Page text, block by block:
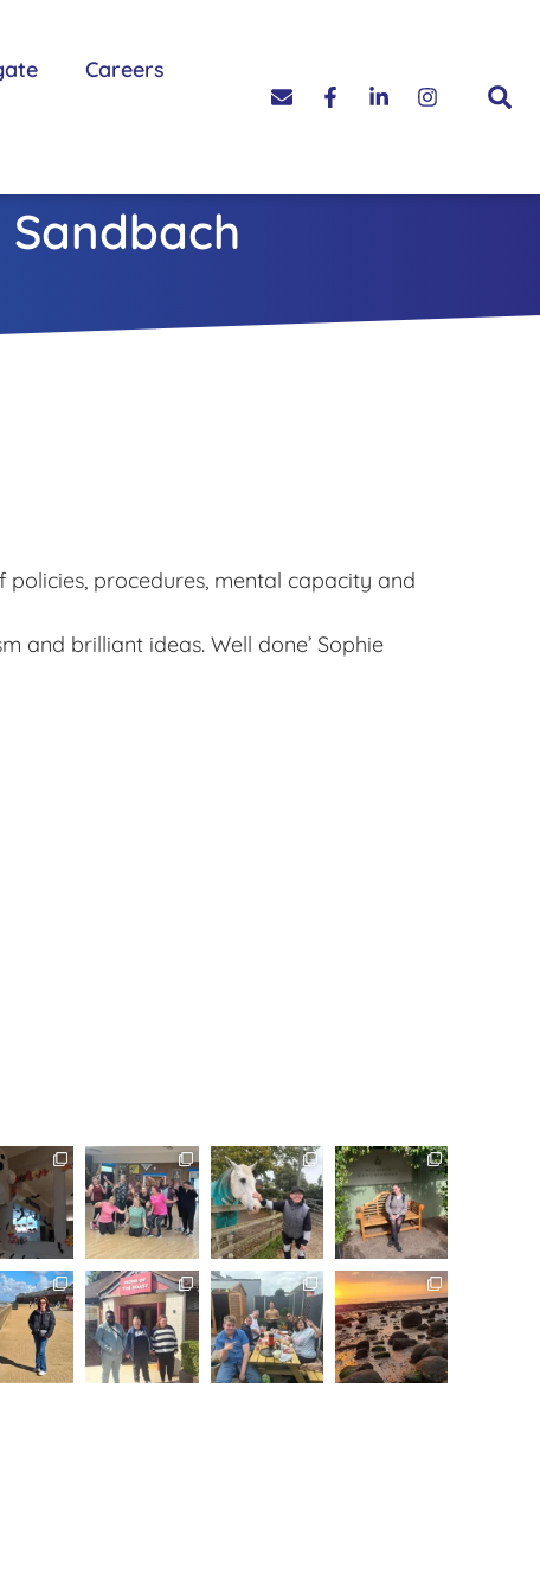
Careers
procedures, mental capacity and
and brilliant ideas. Well done’ Sophie